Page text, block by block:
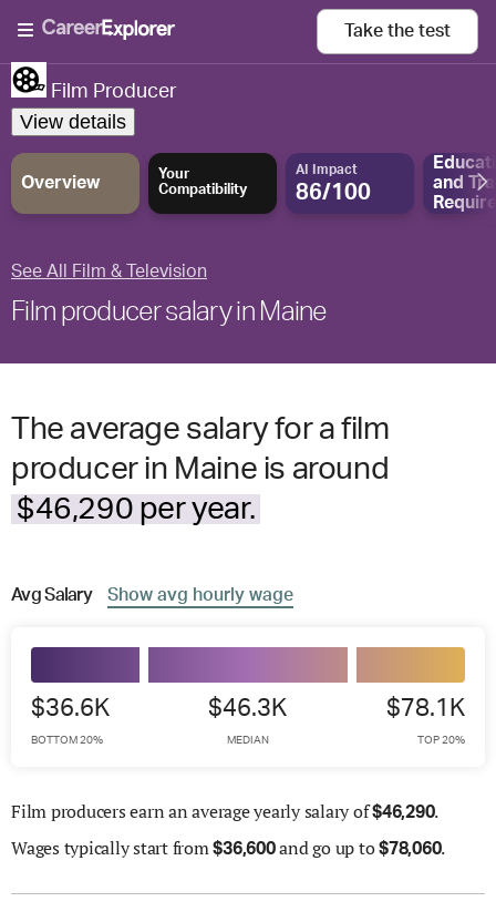
Take the test
Film Producer
View details
Overview
Your
Compatibility
AI Impact
86/100
and
See All Film & Television
Film producer salary in Maine
The average salary for a film
producer in Maine is around
$46,290 per year.
AvgSalary Show avg hourly wage
$36.6K
BOTTOM 20%
$46.3K
MEDIAN
$78.1K
TOP 20%
Film producers earn an average yearly salary of$46,290.
Wages typically start from$36,600and go up to$78,060.